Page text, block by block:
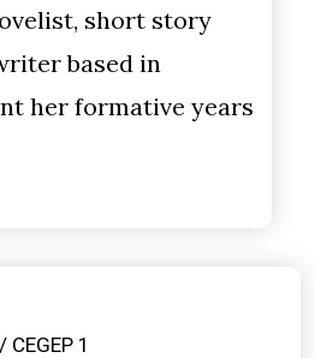
short story
based in
her formative years
1